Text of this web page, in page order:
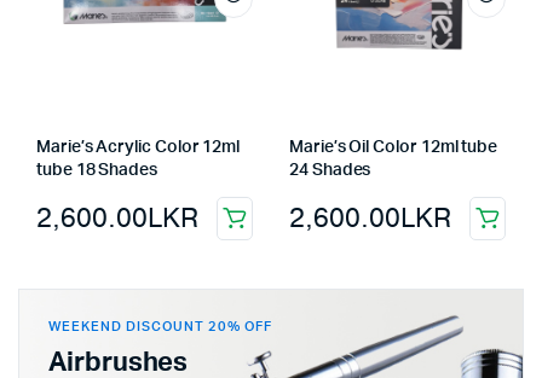
Marie’s Acrylic Color 12ml
tube 18 Shades
2,600.00LKR
Marie’s Oil Color 12ml tube
24 Shades
2,600.00LKR
WEEKEND DISCOUNT 20% OFF
Airbrushes